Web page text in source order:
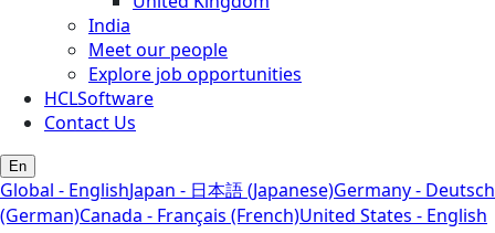
India
Meet our people
Explore job opportunities
HCLSoftware
Contact Us
En
Global - EnglishJapan - 日本語 (Japanese)Germany - Deutsch
(German)Canada - Français (French)United States - English